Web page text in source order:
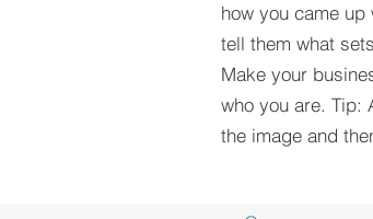
how you came
tell them what
Make your
who you are. Tip:
the image and